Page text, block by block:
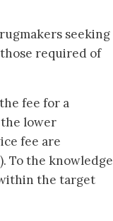
seeking
required of
fee for a
lower
fee are
To the knowledge
the target